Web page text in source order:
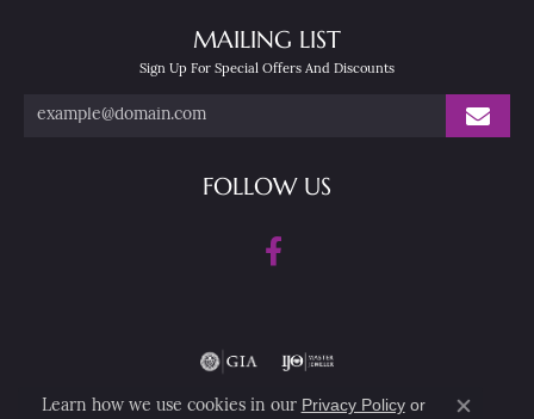
MAILING LIST
Sign Up For Special Offers And Discounts
FOLLOW US
Learn how we use cookies in our Privacy Policyor